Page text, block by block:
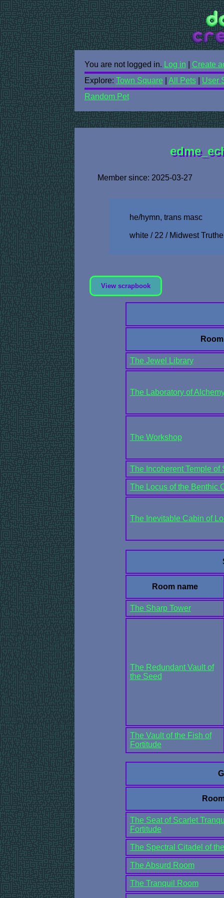
You are not logged in. Log in
Create
Explore: Town Square All Pets| User
Random Pet
Member since: 2025-03-27
he/hymn, trans masc
white / 22 / Midwest
View scrapbook
The Jewel Library
The Laboratory of
The Workshop
The Incoherent Temple of
The Locus of the Benthic
The Inevitable Cabin of
Room name
The Sharp Tower
The Redundant Vault of
the Seed
The Vault of the Fish of
Fortitude
The Seat of Scarlet
Fortitude
The Spectral Citadel of
The Absurd Room
The Tranquil Room